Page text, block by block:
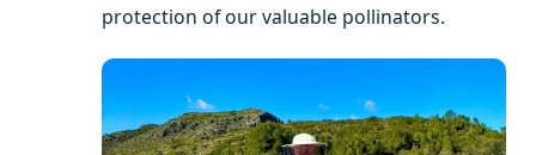
protection of our valuable pollinators.